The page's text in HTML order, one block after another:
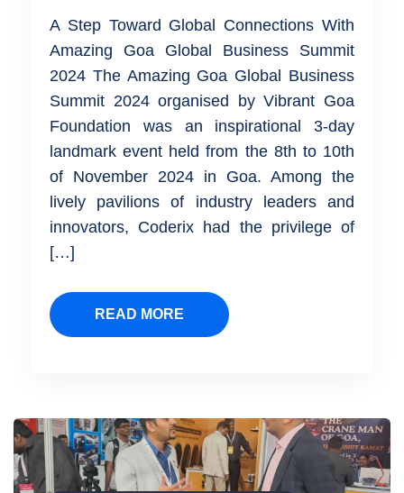
A Step Toward Global Connections With
Amazing Goa Global Business Summit
2024 The Amazing Goa Global Business
Summit 2024 organised by Vibrant Goa
Foundation was an inspirational 3-day
landmark event held from the 8th to 10th
of November 2024 in Goa. Among the
lively pavilions of industry leaders and
innovators, Coderix had the privilege of
[…]
READ MORE